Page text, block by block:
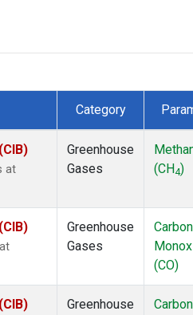
Category
at
Greenhouse
Gases
(CH4)
Greenhouse
Gases
Carbon
(CO)
Greenhouse
Carbon